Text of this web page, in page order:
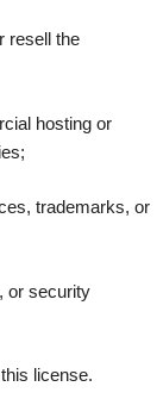
resell the
hosting or
trademarks, or
or security
license.